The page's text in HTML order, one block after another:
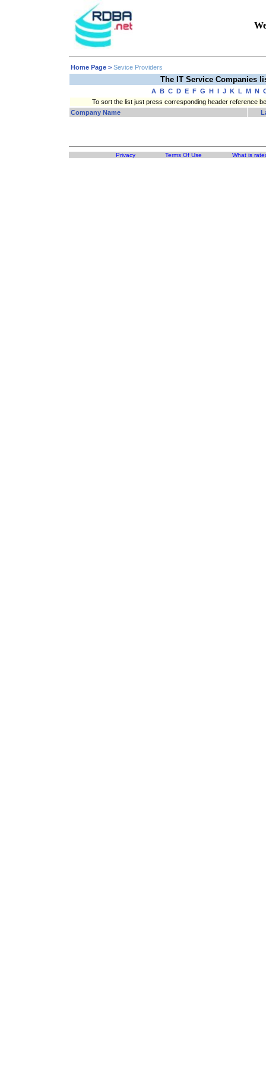
Home Page > Sevice Providers
The IT Service Companies
A B C D E F G H I J K L M N
To sort the list just press corresponding header reference
Company Name
Privacy Terms Of Use What is